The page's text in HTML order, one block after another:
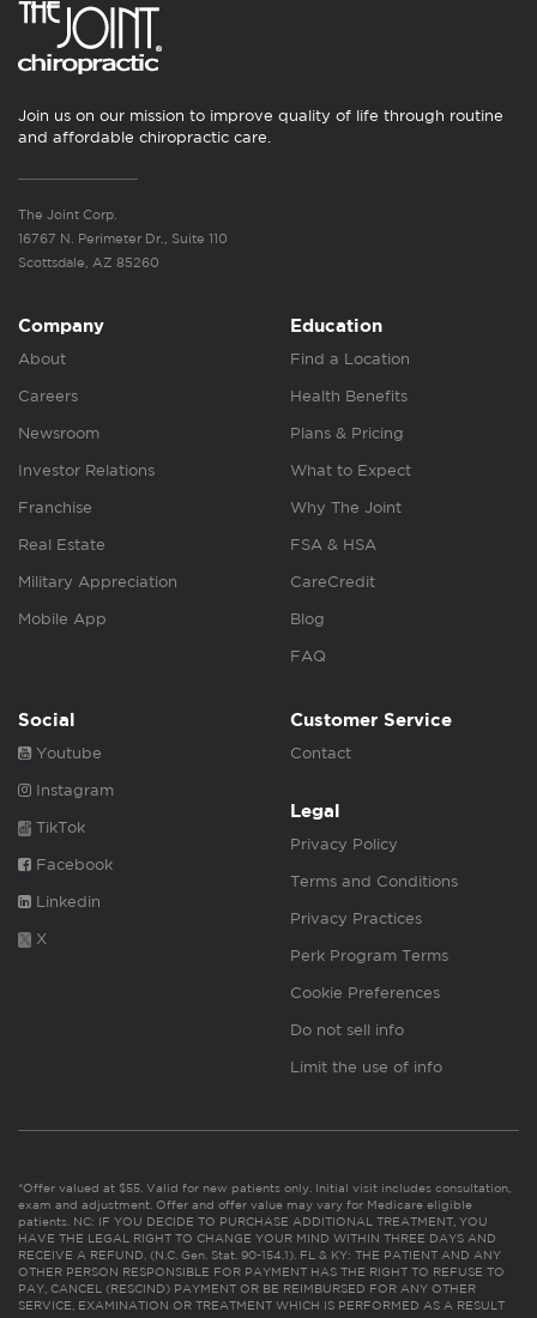
Join us on our mission to improve quality of life through routine
and affordable chiropractic care.
The Joint Corp.
16767 N. Perimeter Dr., Suite 110
Scottsdale, AZ 85260
Company
About
Careers
Newsroom
Investor Relations
Franchise
Real Estate
Military Appreciation
Mobile App
Education
Find a Location
Health Benefits
Plans & Pricing
What to Expect
Why The Joint
FSA & HSA
CareCredit
Blog
FAQ
Social
Youtube
Instagram
TikTok
Facebook
Linkedin
X
Customer Service
Contact
Legal
Privacy Policy
Terms and Conditions
Privacy Practices
Perk Program Terms
Cookie Preferences
Do not sell info
Limit the use of info
*Offer valued at $55. Valid for new patients only. Initial visit includes consultation,
exam and adjustment. Offer and offer value may vary for Medicare eligible
patients. NC: IF YOU DECIDE TO PURCHASE ADDITIONAL TREATMENT, YOU
HAVE THE LEGAL RIGHT TO CHANGE YOUR MIND WITHIN THREE DAYS AND
RECEIVE A REFUND. (N.C. Gen. Stat. 90-154.1). FL & KY: THE PATIENT AND ANY
OTHER PERSON RESPONSIBLE FOR PAYMENT HAS THE RIGHT TO REFUSE TO
PAY, CANCEL (RESCIND) PAYMENT OR BE REIMBURSED FOR ANY OTHER
SERVICE, EXAMINATION OR TREATMENT WHICH IS PERFORMED AS A RESULT